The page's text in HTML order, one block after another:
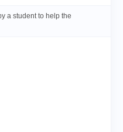
a student to help the